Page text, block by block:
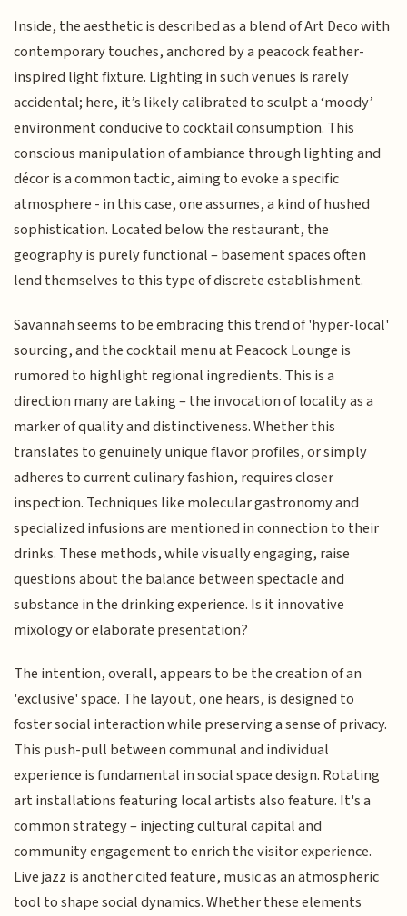
Inside, the aesthetic is described as a blend of Art Deco with
contemporary touches, anchored by a peacock feather-
inspired light fixture. Lighting in such venues is rarely
accidental; here, it’s likely calibrated to sculpt a ‘moody’
environment conducive to cocktail consumption. This
conscious manipulation of ambiance through lighting and
décor is a common tactic, aiming to evoke a specific
atmosphere - in this case, one assumes, a kind of hushed
sophistication. Located below the restaurant, the
geography is purely functional – basement spaces often
lend themselves to this type of discrete establishment.
Savannah seems to be embracing this trend of 'hyper-local'
sourcing, and the cocktail menu at Peacock Lounge is
rumored to highlight regional ingredients. This is a
direction many are taking – the invocation of locality as a
marker of quality and distinctiveness. Whether this
translates to genuinely unique flavor profiles, or simply
adheres to current culinary fashion, requires closer
inspection. Techniques like molecular gastronomy and
specialized infusions are mentioned in connection to their
drinks. These methods, while visually engaging, raise
questions about the balance between spectacle and
substance in the drinking experience. Is it innovative
mixology or elaborate presentation?
The intention, overall, appears to be the creation of an
'exclusive' space. The layout, one hears, is designed to
foster social interaction while preserving a sense of privacy.
This push-pull between communal and individual
experience is fundamental in social space design. Rotating
art installations featuring local artists also feature. It's a
common strategy – injecting cultural capital and
community engagement to enrich the visitor experience.
Live jazz is another cited feature, music as an atmospheric
tool to shape social dynamics. Whether these elements